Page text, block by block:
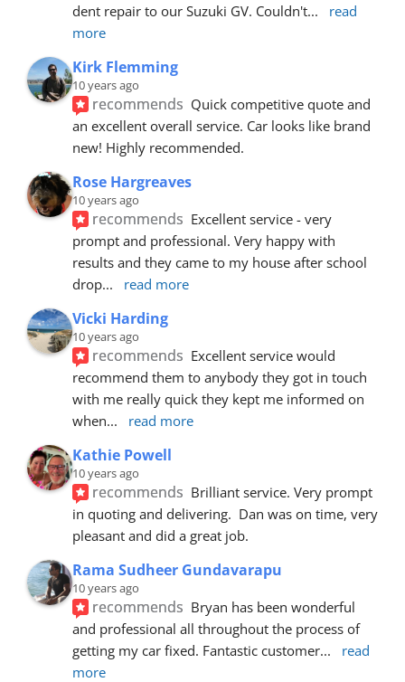
dent repair to our Suzuki GV. Couldn't...
read
more
Kirk Flemming
10 years ago
recommends Quick competitive quote and
an excellent overall service. Car looks like brand
new! Highly recommended.
Rose Hargreaves
10 years ago
recommends Excellent service - very
prompt and professional. Very happy with
results and they came to my house after school
drop... read more
Vicki Harding
10 years ago
recommends Excellent service would
recommend them to anybody they got in touch
with me really quick they kept me informed on
when... read more
Kathie Powell
10 years ago
recommends Brilliant service. Very prompt
in quoting and delivering.  Dan was on time, very
pleasant and did a great job.
Rama Sudheer Gundavarapu
10 years ago
recommends Bryan has been wonderful
and professional all throughout the process of
getting my car fixed. Fantastic customer...
read
more